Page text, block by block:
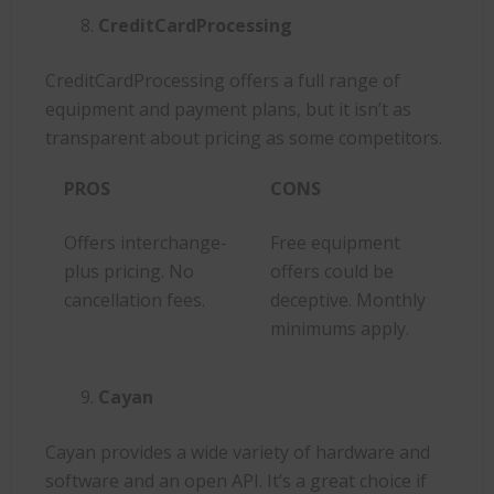
CreditCardProcessing
CreditCardProcessing offers a full range of
equipment and payment plans, but it isn’t as
transparent about pricing as some competitors.
PROS CONS
Offers interchange-
plus pricing. No
cancellation fees.
Free equipment
offers could be
deceptive. Monthly
minimums apply.
Cayan
Cayan provides a wide variety of hardware and
software and an open API. It’s a great choice if